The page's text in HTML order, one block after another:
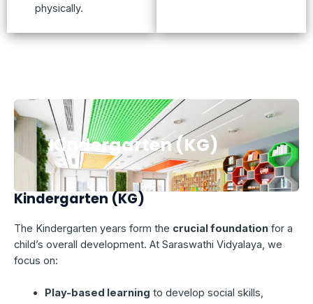
physically.
Kindergarten (KG)
Kindergarten (KG)
The Kindergarten years form the crucial foundation for a
child’s overall development. At Saraswathi Vidyalaya, we
focus on:
Play-based learning to develop social skills,